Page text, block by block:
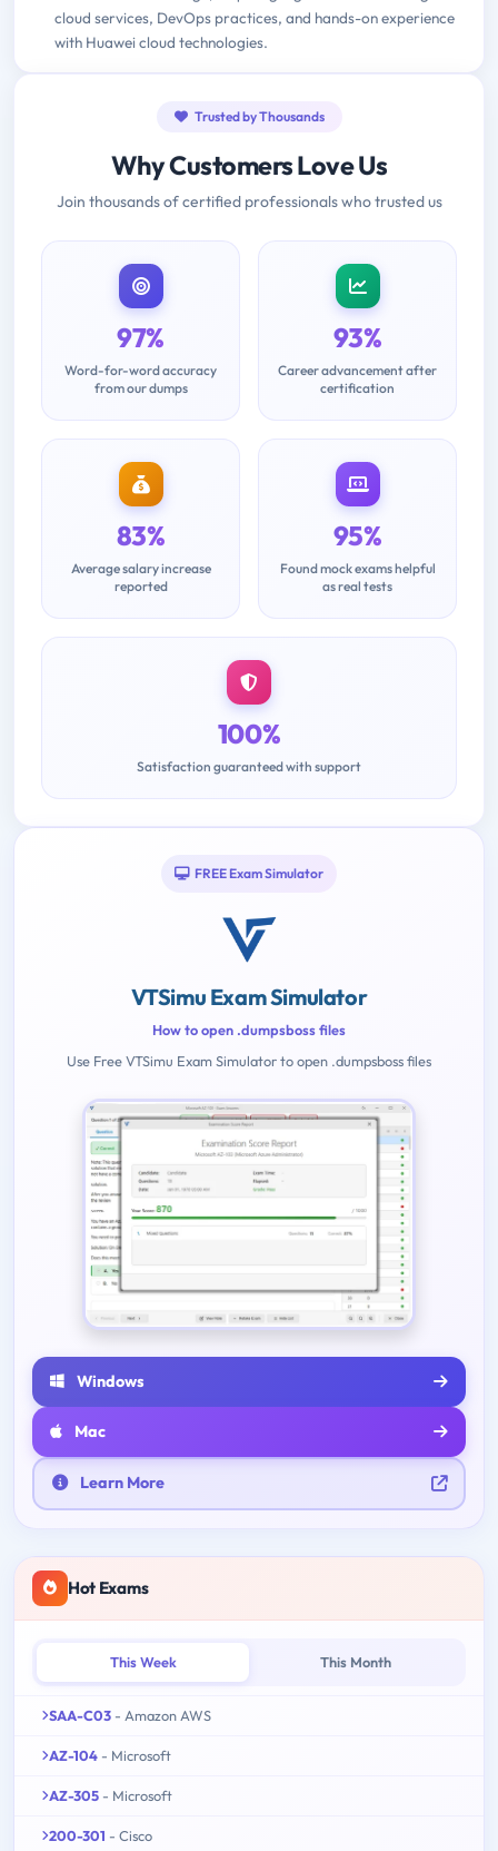
cloud services, DevOps practices, and hands-on experience
with Huawei cloud technologies.
Trusted by Thousands
Why Customers Love Us
Join thousands of certified professionals who trusted us
97%
Word-for-word accuracy
from our dumps
93%
Career advancement after
certification
83%
Average salary increase
reported
95%
Found mock exams helpful
as real tests
100%
Satisfaction guaranteed with support
FREE Exam Simulator
VTSimu Exam Simulator
How to open .dumpsboss files
Use Free VTSimu Exam Simulator to open .dumpsboss files
Windows
Mac
Learn More
Hot Exams
This Week This Month
SAA-C03 - Amazon AWS
AZ-104 - Microsoft
AZ-305 - Microsoft
200-301 - Cisco